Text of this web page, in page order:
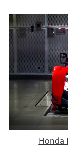
Honda